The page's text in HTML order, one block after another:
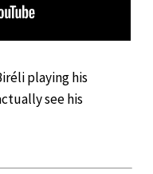
playing his
see his